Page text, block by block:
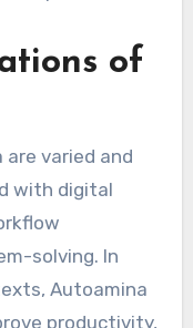
of
varied and
with digital
solving. In
Autoamina
productivity,